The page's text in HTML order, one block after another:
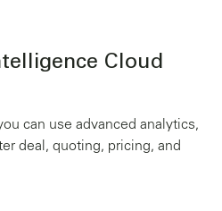
Cloud
can use advanced analytics,
deal, quoting, pricing, and